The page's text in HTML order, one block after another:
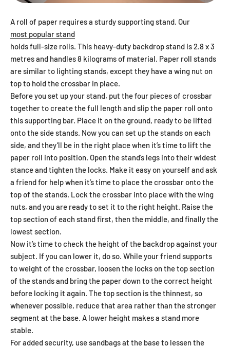
A roll of paper requires a sturdy supporting stand. Our
most popular stand
holds full-size rolls. This heavy-duty backdrop stand is 2.8 x 3
metres and handles 8 kilograms of material. Paper roll stands
are similar to lighting stands, except they have a wing nut on
top to hold the crossbar in place.
Before you set up your stand, put the four pieces of crossbar
together to create the full length and slip the paper roll onto
this supporting bar. Place it on the ground, ready to be lifted
onto the side stands. Now you can set up the stands on each
side, and they’ll be in the right place when it’s time to lift the
paper roll into position. Open the stand’s legs into their widest
stance and tighten the locks. Make it easy on yourself and ask
a friend for help when it’s time to place the crossbar onto the
top of the stands. Lock the crossbar into place with the wing
nuts, and you are ready to set it to the right height. Raise the
top section of each stand first, then the middle, and finally the
lowest section.
Now it’s time to check the height of the backdrop against your
subject. If you can lower it, do so. While your friend supports
to weight of the crossbar, loosen the locks on the top section
of the stands and bring the paper down to the correct height
before locking it again. The top section is the thinnest, so
whenever possible, reduce that area rather than the stronger
segment at the base. A lower height makes a stand more
stable.
For added security, use sandbags at the base to lessen the